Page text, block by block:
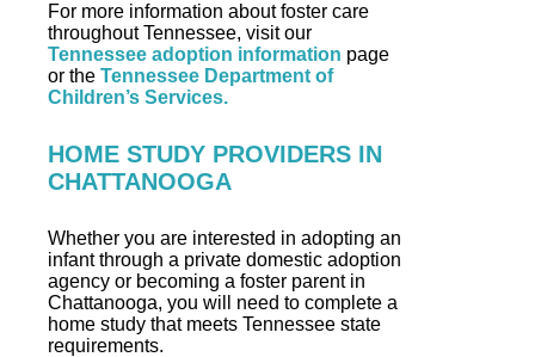
For more information about foster care
throughout Tennessee, visit our
Tennessee adoption information page
or theTennessee Department of
Children’s Services.
HOME STUDY PROVIDERS IN
CHATTANOOGA
Whether you are interested in adopting an
infant through a private domestic adoption
agency or becoming a foster parent in
Chattanooga, you will need to complete a
home study that meets Tennessee state
requirements.